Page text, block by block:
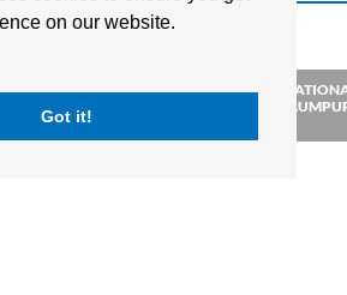
on our website.
Got it!
THE BRITISH
SCHOOL OF KUALA